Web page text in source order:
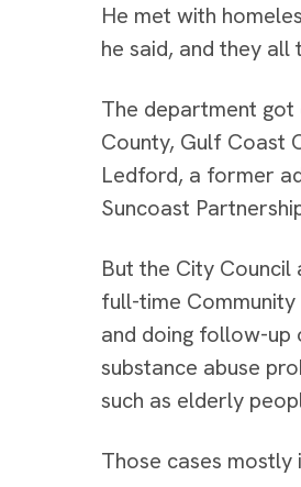
He met with
he said, and they all
The department got
County, Gulf Coast
Ledford, a former
Suncoast
But the City
full-time
and doing follow-
substance abuse
such as elderly
Those cases